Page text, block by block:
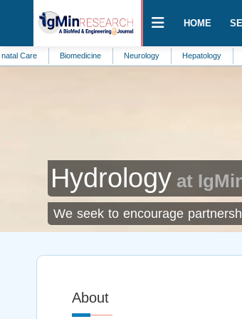
HOME
Biomedicine Neurology Hepatology Cancer
Hydrology at
We seek to encourage
About